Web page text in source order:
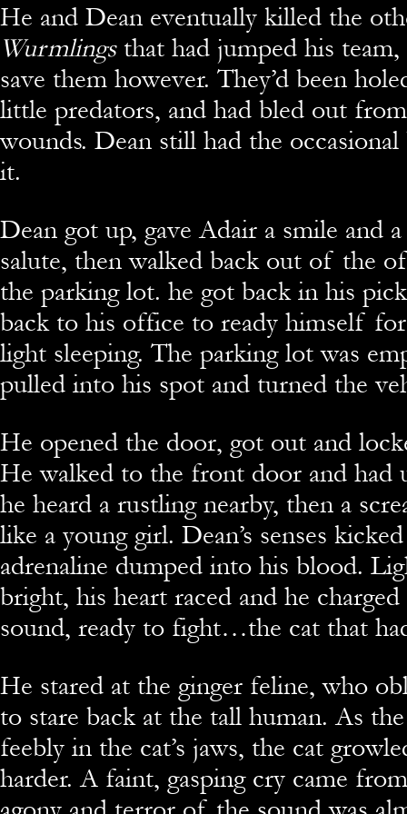
He and Dean eventually killed the
Wurmlings that had jumped his
save them however. They’d been
little predators, and had bled out
wounds. Dean still had the
it.
Dean got up, gave Adair a smile and
salute, then walked back out of the
the parking lot. he got back in his
back to his office to ready himself
light sleeping. The parking lot was
pulled into his spot and turned the
He opened the door, got out and
He walked to the front door and had
he heard a rustling nearby, then a
like a young girl. Dean’s senses
adrenaline dumped into his blood.
bright, his heart raced and he
sound, ready to fight…the cat that
He stared at the ginger feline, who
to stare back at the tall human. As
feebly in the cat’s jaws, the cat
harder. A faint, gasping cry came